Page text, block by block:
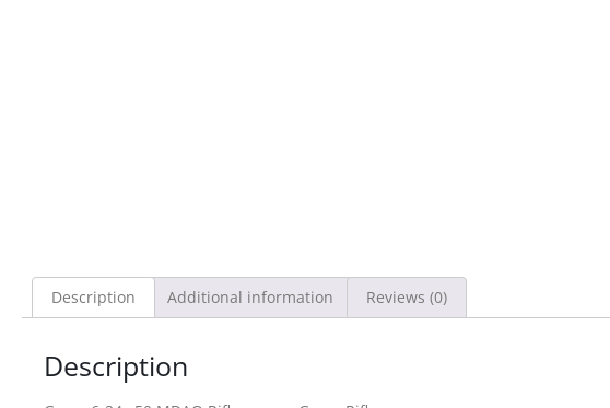
Description Additional information Reviews (0)
Description